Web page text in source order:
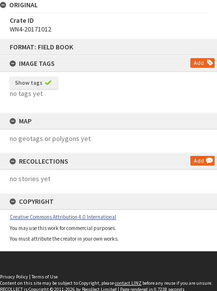
FORMAT: FIELD BOOK
IMAGE TAGS
Add
Show tags
no tags yet
MAP
no geotags or polygons yet
RECOLLECTIONS Add
no stories yet
COPYRIGHT
Creative Commons Attribution 4.0 International
You may use this work for commercial purposes.
You must attribute the creator in your own works.
ORIGINAL
Crate ID
WN4-20171012
Privacy Policy | Terms of Use
Content on this site may be subject to Copyright, pleasecontact LINZ before any reuse if you are unsure.
RECOLLECTis Copyright © 2011-2026 by Recollect Limited | Page rendered in 0.7238 seconds